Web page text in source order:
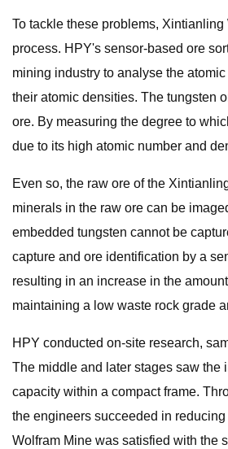
To tackle these problems,
process. HPY's sensor-based ore
mining industry to analyse the
their atomic densities. The tungsten
ore. By measuring the degree to
due to its high atomic number and
Even so, the raw ore of the
minerals in the raw ore can be
embedded tungsten cannot be
capture and ore identification by a
resulting in an increase in the
maintaining a low waste rock grade
HPY conducted on-site research,
The middle and later stages saw the
capacity within a compact frame.
the engineers succeeded in
Wolfram Mine was satisfied with the